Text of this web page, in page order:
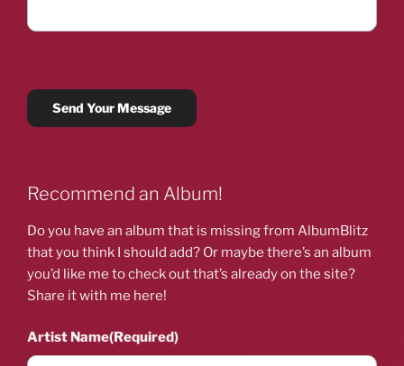
Recommend an Album!
Do you have an album that is missing from AlbumBlitz
that you think I should add? Or maybe there’s an album
you’d like me to check out that’s already on the site?
Share it with me here!
Artist Name(Required)